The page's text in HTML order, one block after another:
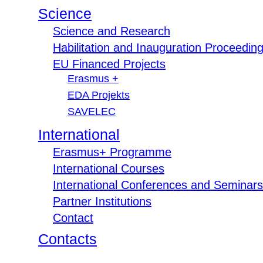
Science
Science and Research
Habilitation and Inauguration
EU Financed Projects
Erasmus +
EDA Projekts
SAVELEC
International
Erasmus+ Programme
International Courses
International Conferences and Seminars
Partner Institutions
Contact
Contacts